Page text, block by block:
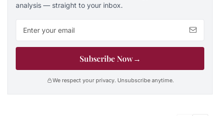
analysis — straight to your inbox.
Subscribe Now→
We respect your privacy. Unsubscribe anytime.